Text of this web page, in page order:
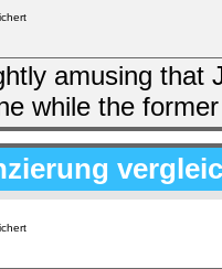
amusing that
while the